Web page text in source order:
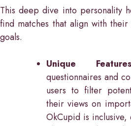
This deep dive into personality
find matches that align with
goals.
Unique
questionnaires and
users to filter
their views on
OkCupid is